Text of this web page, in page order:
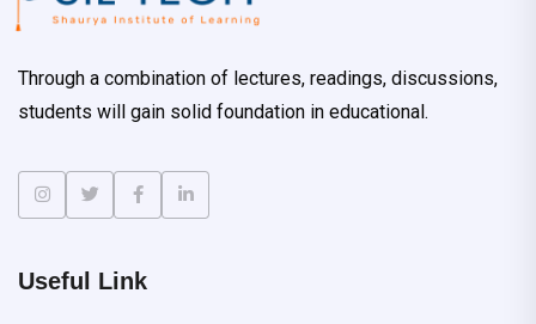
Through a combination of lectures, readings, discussions,
students will gain solid foundation in educational.
Useful Link